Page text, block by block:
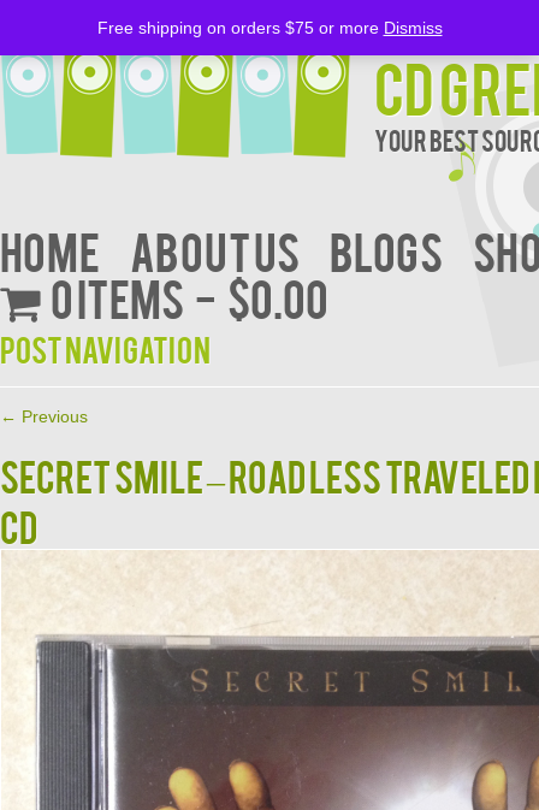
CD
Your Best
Home About Us BLOGS
0 items
$0.00
Post navigation
← Previous
SECRET SMILE – ROAD LESS
CD
Free shipping on orders $75 or more Dismiss